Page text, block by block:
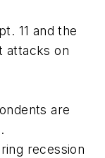
11 and the
attacks on
are
recession